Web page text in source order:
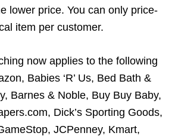
lower price. You can only price-
item per customer.
now applies to the following
Babies ‘R’ Us, Bed Bath &
Barnes & Noble, Buy Buy Baby,
Dick’s Sporting Goods,
JCPenney, Kmart,